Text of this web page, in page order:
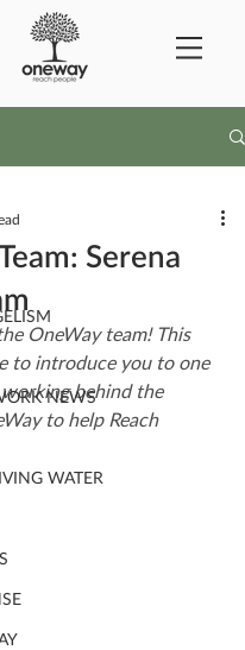
NEWS
WATER
Serena
OneWay team! This
to introduce you to one
behind the
to help Reach